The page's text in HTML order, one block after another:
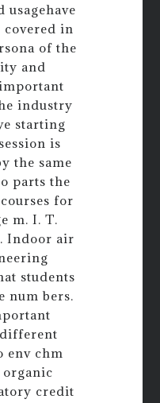
covered in
of the
and
industry
starting
is
the same
parts the
for
m. I. T.
Indoor air
students
num bers.
env chm
organic
credit